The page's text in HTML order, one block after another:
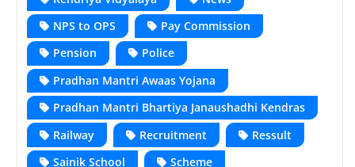
NPS to OPS
Pay Commission
Pension
Police
Pradhan Mantri Awaas Yojana
Pradhan Mantri Bhartiya Janaushadhi Kendras
Railway
Recruitment
Ressult
Sainik School
Scheme